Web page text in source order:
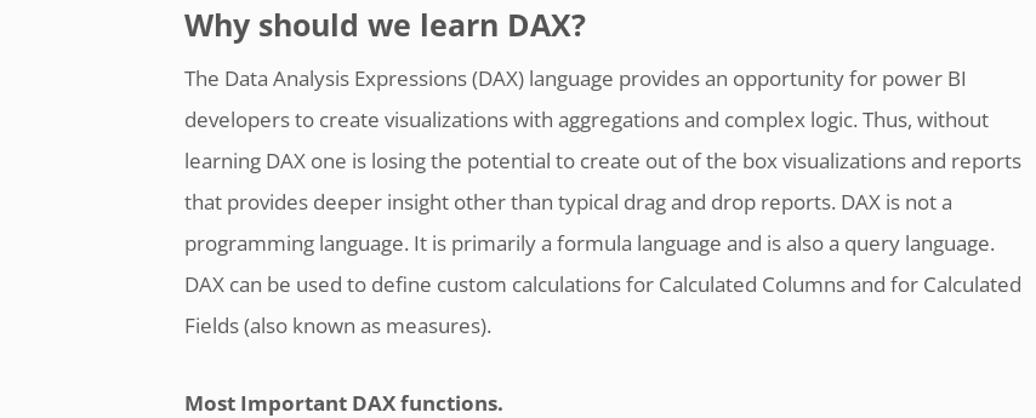
Why should we learn DAX?
The Data Analysis Expressions (DAX) language provides an opportunity for power BI
developers to create visualizations with aggregations and complex logic. Thus, without
learning DAX one is losing the potential to create out of the box visualizations and reports
that provides deeper insight other than typical drag and drop reports. DAX is not a
programming language. It is primarily a formula language and is also a query language.
DAX can be used to define custom calculations for Calculated Columns and for Calculated
Fields (also known as measures).
Most Important DAX functions.